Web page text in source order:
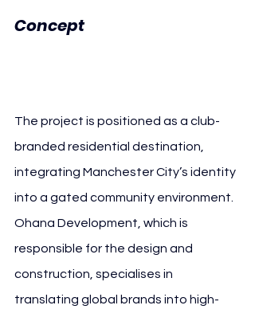
Concept
The project is positioned as a club-
branded residential destination,
integrating Manchester City’s identity
into a gated community environment.
Ohana Development, which is
responsible for the design and
construction, specialises in
translating global brands into high-